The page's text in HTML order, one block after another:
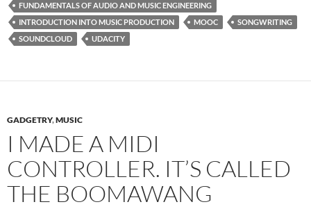
FUNDAMENTALS OF AUDIO AND MUSIC ENGINEERING
INTRODUCTION INTO MUSIC PRODUCTION
MOOC
SONGWRITING
SOUNDCLOUD
UDACITY
GADGETRY,MUSIC
I MADE A MIDI
CONTROLLER. IT’S CALLED
THE BOOMAWANG